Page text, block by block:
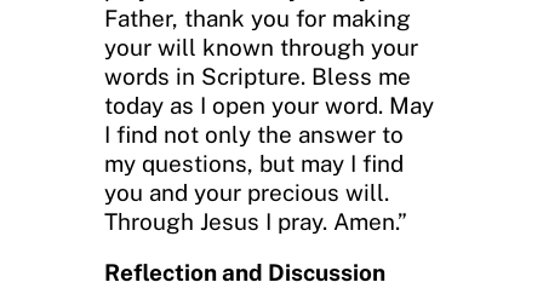
Father, thank you for making
your will known through your
words in Scripture. Bless me
today as I open your word. May
I find not only the answer to
my questions, but may I find
you and your precious will.
Through Jesus I pray. Amen.”
Reflection and Discussion